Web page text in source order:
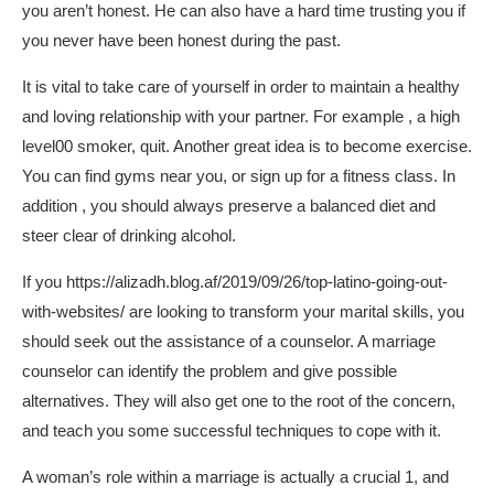
you aren’t honest. He can also have a hard time trusting you if
you never have been honest during the past.
It is vital to take care of yourself in order to maintain a healthy
and loving relationship with your partner. For example , a high
level00 smoker, quit. Another great idea is to become exercise.
You can find gyms near you, or sign up for a fitness class. In
addition , you should always preserve a balanced diet and
steer clear of drinking alcohol.
If you https://alizadh.blog.af/2019/09/26/top-latino-going-out-
with-websites/ are looking to transform your marital skills, you
should seek out the assistance of a counselor. A marriage
counselor can identify the problem and give possible
alternatives. They will also get one to the root of the concern,
and teach you some successful techniques to cope with it.
A woman’s role within a marriage is actually a crucial 1, and